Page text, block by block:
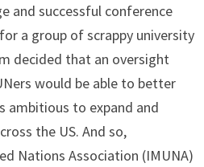
and successful conference
a group of scrappy university
decided that an oversight
would be able to better
ambitious to expand and
the US. And so,
Nations Association (IMUNA)